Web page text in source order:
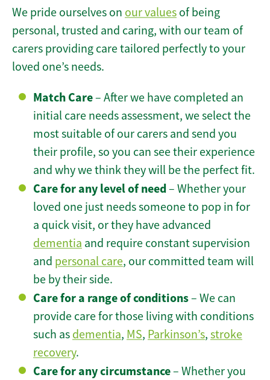
We pride ourselves on our values of being
personal, trusted and caring, with our team of
carers providing care tailored perfectly to your
loved one’s needs.
Match Care– After we have completed an
initial care needs assessment, we select the
most suitable of our carers and send you
their profile, so you can see their experience
and why we think they will be the perfect fit.
Care for any level of need– Whether your
loved one just needs someone to pop in for
a quick visit, or they have advanced
dementia and require constant supervision
and personal care, our committed team will
be by their side.
Care for a range of conditions– We can
provide care for those living with conditions
such as dementia, MS, Parkinson’s, stroke
recovery.
Care for any circumstance– Whether you